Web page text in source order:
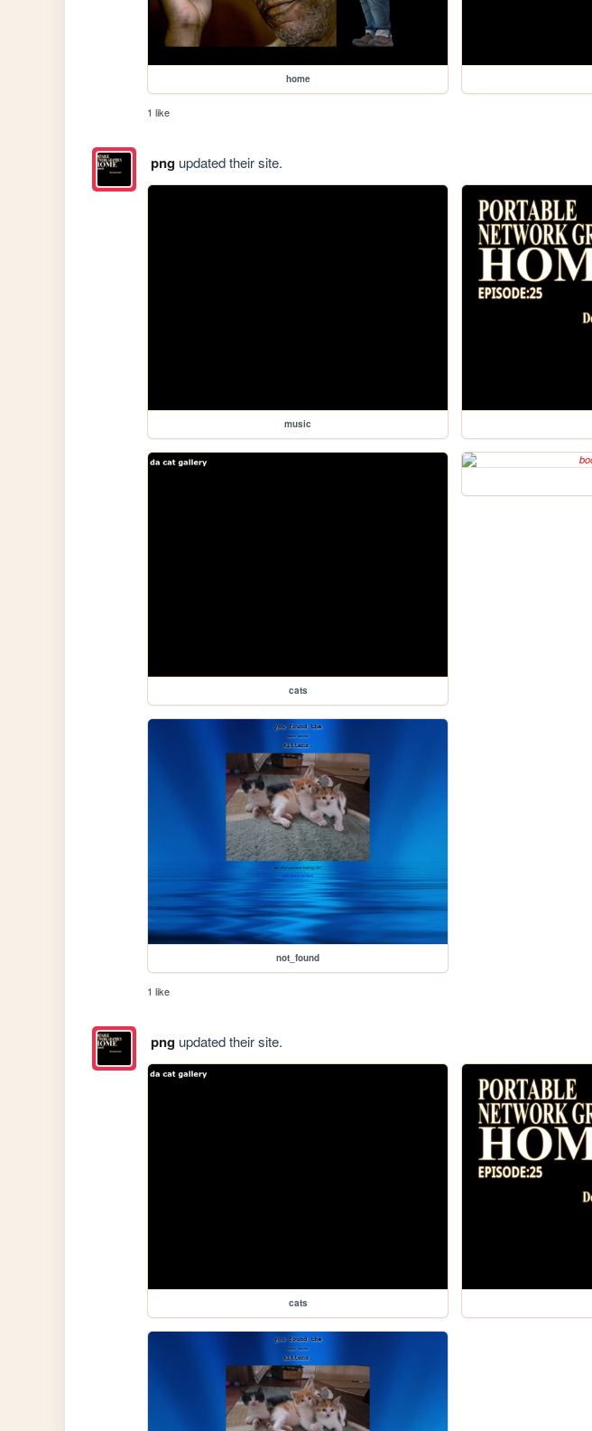
home
1 like
pngupdated their site.
music
cats
not_found
1 like
pngupdated their site.
cats